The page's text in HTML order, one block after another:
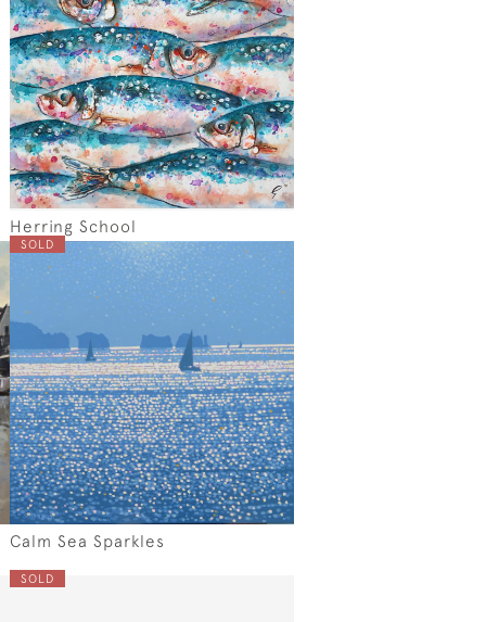
Herring School
SOLD
Calm Sea Sparkles
SOLD